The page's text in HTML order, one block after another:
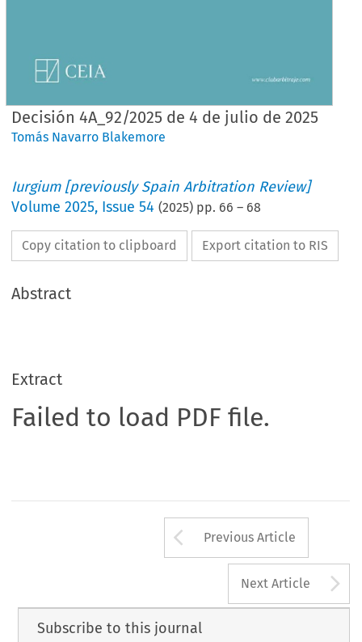
Decisión 4A_92/2025 de 4 de julio de 2025
Tomás Navarro Blakemore
Iurgium [previously Spain Arbitration Review]
Volume2025, Issue 54 (2025) pp. 66 – 68
Copy citation to clipboard Export citation to RIS
Abstract
Extract
Failed to load PDF file.
Arrow button
Previous Article
Next Article
Subscribe to this journal